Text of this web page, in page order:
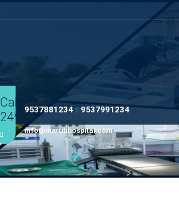
Call
24*7
9537881234 || 9537991234
info@marutihospital.com